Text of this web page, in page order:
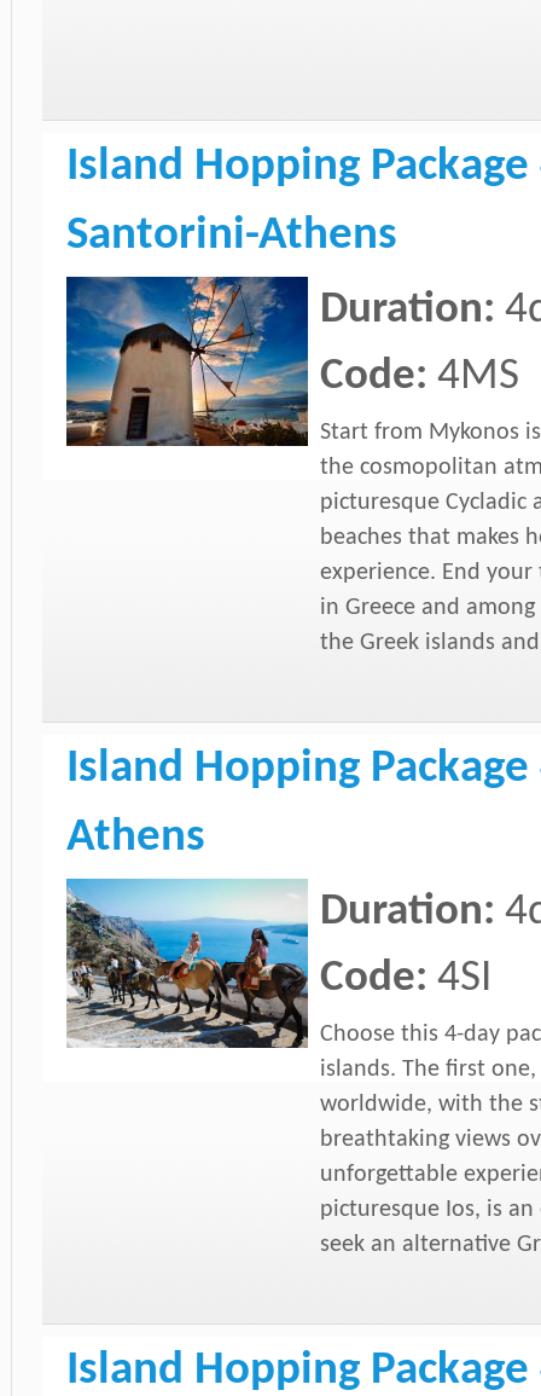
Island Hopping
Santorini-Athens
Duration:
Code: 4MS
Start from Mykonos
the cosmopolitan
picturesque Cycladic
beaches that makes
experience. End
in Greece and
the Greek islands
Island Hopping
Athens
Duration:
Code: 4SI
Choose this 4-day
islands. The first
worldwide, with the
breathtaking views
unforgettable
picturesque Ios, is
seek an alternative
Island Hopping